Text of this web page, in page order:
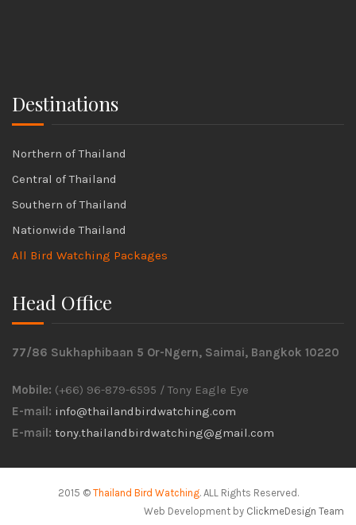
Destinations
Northern of Thailand
Central of Thailand
Southern of Thailand
Nationwide Thailand
All Bird Watching Packages
Head Office
77/86 Sukhaphibaan 5 Or-Ngern, Saimai, Bangkok 10220
Mobile: (+66) 96-879-6595 / Tony Eagle Eye
E-mail: info@thailandbirdwatching.com
E-mail: tony.thailandbirdwatching@gmail.com
2015 © Thailand Bird Watching. ALL Rights Reserved.
Web Development by ClickmeDesign Team